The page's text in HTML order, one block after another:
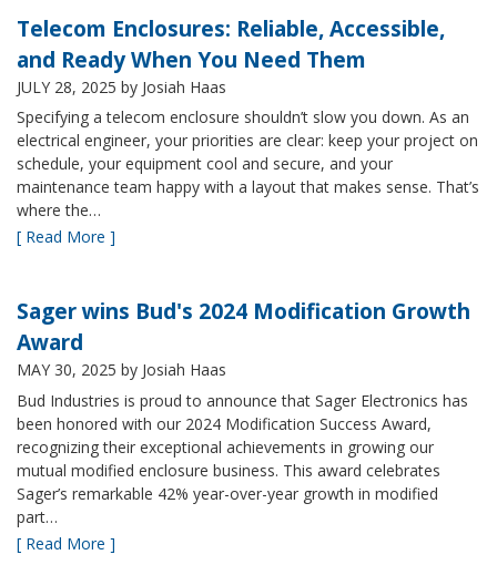
Telecom Enclosures: Reliable, Accessible,
and Ready When You Need Them
JULY 28, 2025 by Josiah Haas
Specifying a telecom enclosure shouldn’t slow you down. As an
electrical engineer, your priorities are clear: keep your project on
schedule, your equipment cool and secure, and your
maintenance team happy with a layout that makes sense. That’s
where the…
[ Read More ]
Sager wins Bud's 2024 Modification Growth
Award
MAY 30, 2025 by Josiah Haas
Bud Industries is proud to announce that Sager Electronics has
been honored with our 2024 Modification Success Award,
recognizing their exceptional achievements in growing our
mutual modified enclosure business. This award celebrates
Sager’s remarkable 42% year-over-year growth in modified
part…
[ Read More ]